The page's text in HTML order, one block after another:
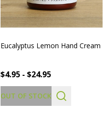
Eucalyptus Lemon Hand Cream
$4.95 - $24.95
OUT OF STOCK